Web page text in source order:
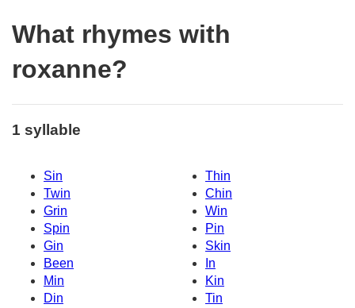
What rhymes with
roxanne?
1 syllable
Sin
Thin
Twin
Chin
Grin
Win
Spin
Pin
Gin
Skin
Been
In
Min
Kin
Din
Tin